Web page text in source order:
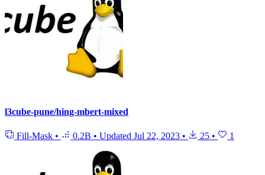
l3cube-pune/hing-mbert-mixed
Fill-Mask • 0.2B • Updated Jul 22, 2023 • 25 • 1